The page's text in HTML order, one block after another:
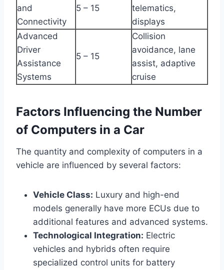
and
Connectivity
5 – 15
telematics,
displays
Advanced
Driver
Assistance
Systems
5 – 15
Collision
avoidance, lane
assist, adaptive
cruise
Factors Influencing the Number
of Computers in a Car
The quantity and complexity of computers in a
vehicle are influenced by several factors:
Vehicle Class: Luxury and high-end
models generally have more ECUs due to
additional features and advanced systems.
Technological Integration: Electric
vehicles and hybrids often require
specialized control units for battery